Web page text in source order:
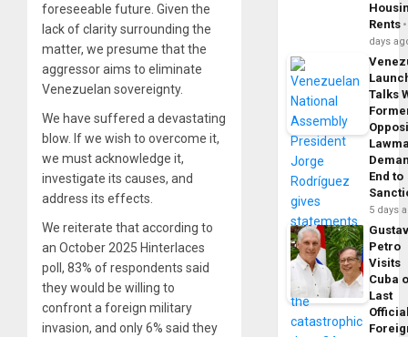
foreseeable future. Given the
lack of clarity surrounding the
matter, we presume that the
aggressor aims to eliminate
Venezuelan sovereignty.
We have suffered a devastating
blow. If we wish to overcome it,
we must acknowledge it,
investigate its causes, and
address its effects.
We reiterate that according to
an October 2025 Hinterlaces
poll, 83% of respondents said
they would be willing to
confront a foreign military
invasion, and only 6% said they
Rents
days
Talks
End to
5 days
Petro
Visits
Cuba
Last